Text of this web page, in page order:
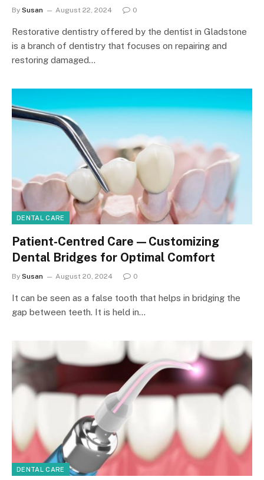
By Susan August 22, 2024 0
Restorative dentistry offered by the dentist in Gladstone
is a branch of dentistry that focuses on repairing and
restoring damaged…
DENTAL CARE
Patient-Centred Care—Customizing
Dental Bridges for Optimal Comfort
By Susan August 20, 2024 0
It can be seen as a false tooth that helps in bridging the
gap between teeth. It is held in…
DENTAL CARE